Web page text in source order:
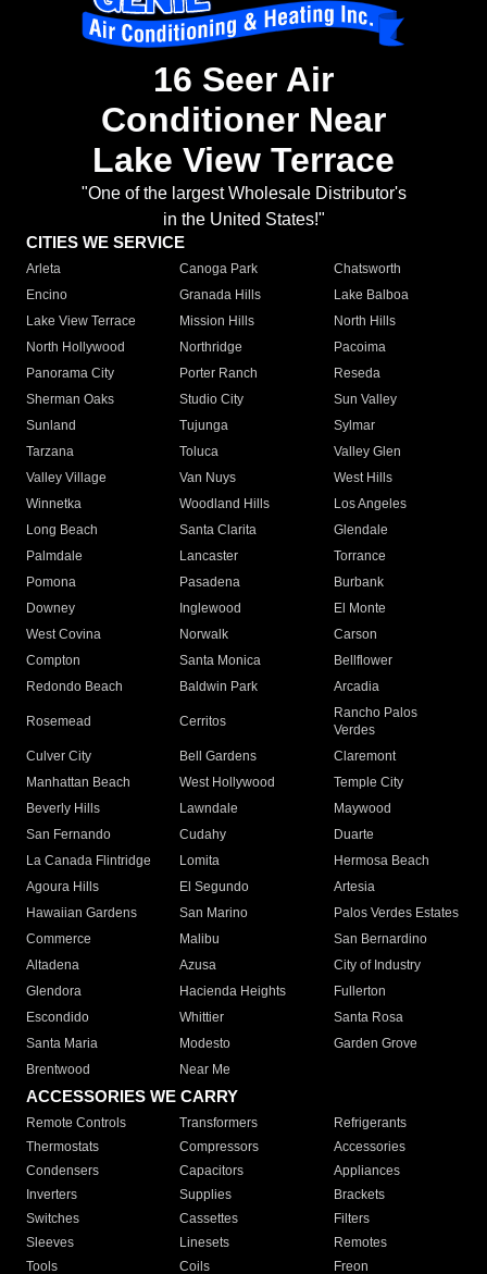
16 Seer Air
Conditioner Near
Lake View Terrace
"One of the largest Wholesale Distributor's
in the United States!"
CITIES WE SERVICE
Arleta Canoga Park
Chatsworth
Encino
Granada Hills
Lake Balboa
Lake View Terrace
Mission Hills
North Hills
North Hollywood
Northridge
Pacoima
Panorama City
Porter Ranch
Reseda
Sherman Oaks
Studio City
Sun Valley
Sunland
Tujunga
Sylmar
Tarzana
Toluca
Valley Glen
Valley Village
Van Nuys
West Hills
Winnetka
Woodland Hills
Los Angeles
Long Beach
Santa Clarita
Glendale
Palmdale
Lancaster
Torrance
Pomona
Pasadena
Burbank
Downey
Inglewood
El Monte
West Covina
Norwalk
Carson
Compton
Santa Monica
Bellflower
Redondo Beach
Baldwin Park Arcadia
Rosemead Cerritos
Rancho Palos
Verdes
Culver City
Bell Gardens
Claremont
Manhattan Beach
West Hollywood
Temple City
Beverly Hills
Lawndale
Maywood
San Fernando
Cudahy
Duarte
La Canada Flintridge
Lomita
Hermosa Beach
Agoura Hills
El Segundo
Artesia
Hawaiian Gardens
San Marino
Palos Verdes Estates
Commerce
Malibu
San Bernardino
Altadena
Azusa
City of Industry
Glendora
Hacienda Heights
Fullerton
Escondido
Whittier
Santa Rosa
Santa Maria
Modesto
Garden Grove
Brentwood
Near Me
ACCESSORIES WE CARRY
Remote Controls Transformers
Refrigerants
Thermostats
Compressors
Accessories
Condensers
Capacitors
Appliances
Inverters
Supplies
Brackets
Switches
Cassettes
Filters
Sleeves
Linesets
Remotes
Tools
Coils Freon